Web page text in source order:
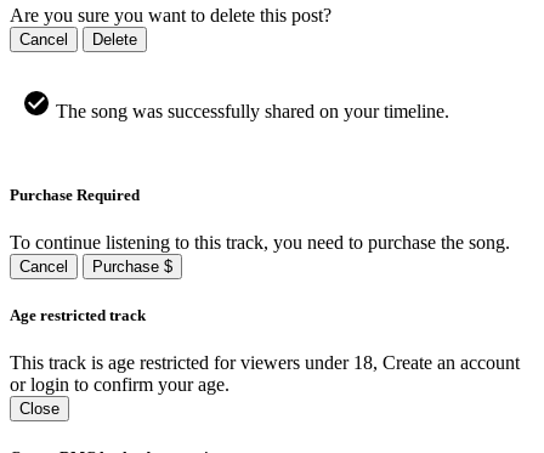
Are you sure you want to delete this post?
Cancel Delete
The song was successfully shared on your timeline.
Purchase Required
To continue listening to this track, you need to purchase the song.
Cancel Purchase $
Age restricted track
This track is age restricted for viewers under 18, Create an account
or login to confirm your age.
Close